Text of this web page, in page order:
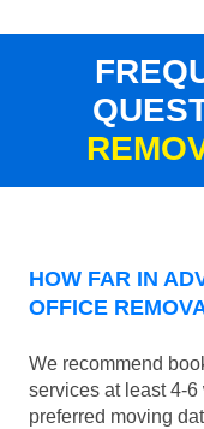
HOW FAR IN
OFFICE
We recommend
services at least 4-
preferred moving